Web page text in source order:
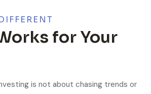
for Your
is not about chasing trends or